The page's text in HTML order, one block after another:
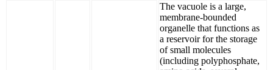
The vacuole is a large,
membrane-bounded
organelle that functions as
a reservoir for the storage
of small molecules
(including polyphosphate,